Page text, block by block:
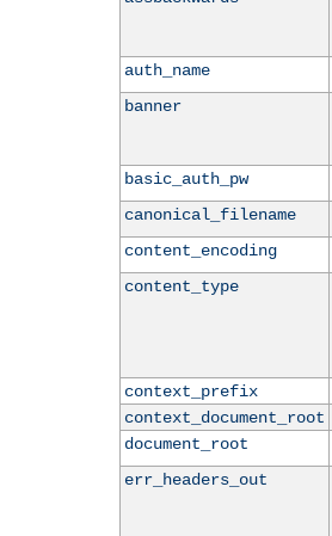
auth_name
banner
basic_auth_pw
canonical_filename
content_encoding
content_type
context_prefix
context_document_root
document_root
err_headers_out